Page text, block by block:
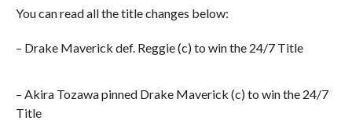
You can read all the title changes below:
– Drake Maverick def. Reggie (c) to win the 24/7 Title
– Akira Tozawa pinned Drake Maverick (c) to win the 24/7
Title